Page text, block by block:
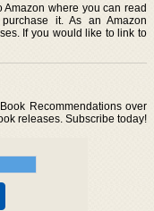
where you can read
it. As an Amazon
If you would like to link to
Recommendations over
releases. Subscribe today!